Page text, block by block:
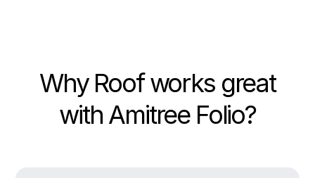
Why Roof works great
with Amitree Folio?